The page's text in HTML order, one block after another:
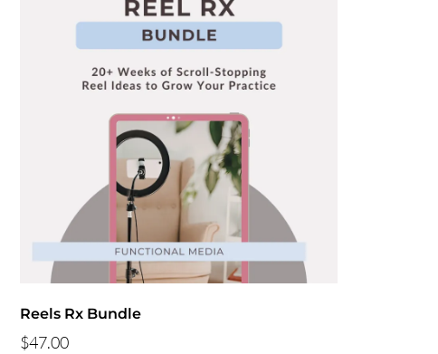
Reels Rx Bundle
$47.00